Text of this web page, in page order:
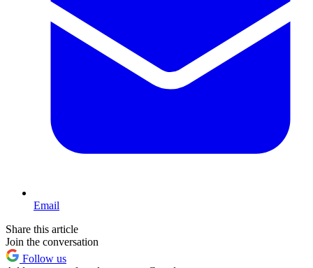
Email
Share this article
Join the conversation
Follow us